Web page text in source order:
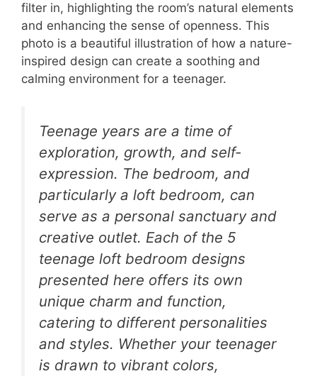
filter in, highlighting the room’s natural elements
and enhancing the sense of openness. This
photo is a beautiful illustration of how a nature-
inspired design can create a soothing and
calming environment for a teenager.
Teenage years are a time of
exploration, growth, and self-
expression. The bedroom, and
particularly a loft bedroom, can
serve as a personal sanctuary and
creative outlet. Each of the 5
teenage loft bedroom designs
presented here offers its own
unique charm and function,
catering to different personalities
and styles. Whether your teenager
is drawn to vibrant colors,